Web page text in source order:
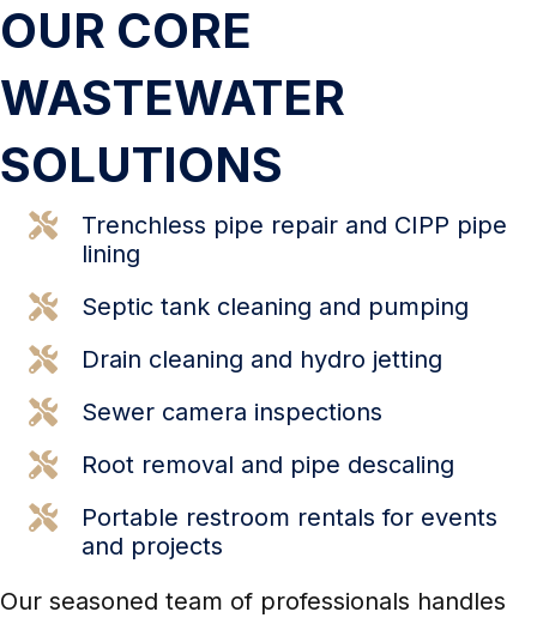
OUR CORE
WASTEWATER
SOLUTIONS
Trenchless pipe repair and CIPP pipe
lining
Septic tank cleaning and pumping
Drain cleaning and hydro jetting
Sewer camera inspections
Root removal and pipe descaling
Portable restroom rentals for events
and projects
Our seasoned team of professionals handles